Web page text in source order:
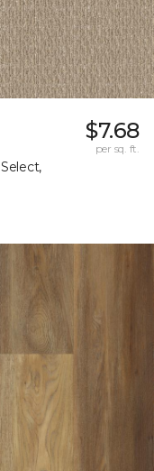
$7.68
per sq. ft.